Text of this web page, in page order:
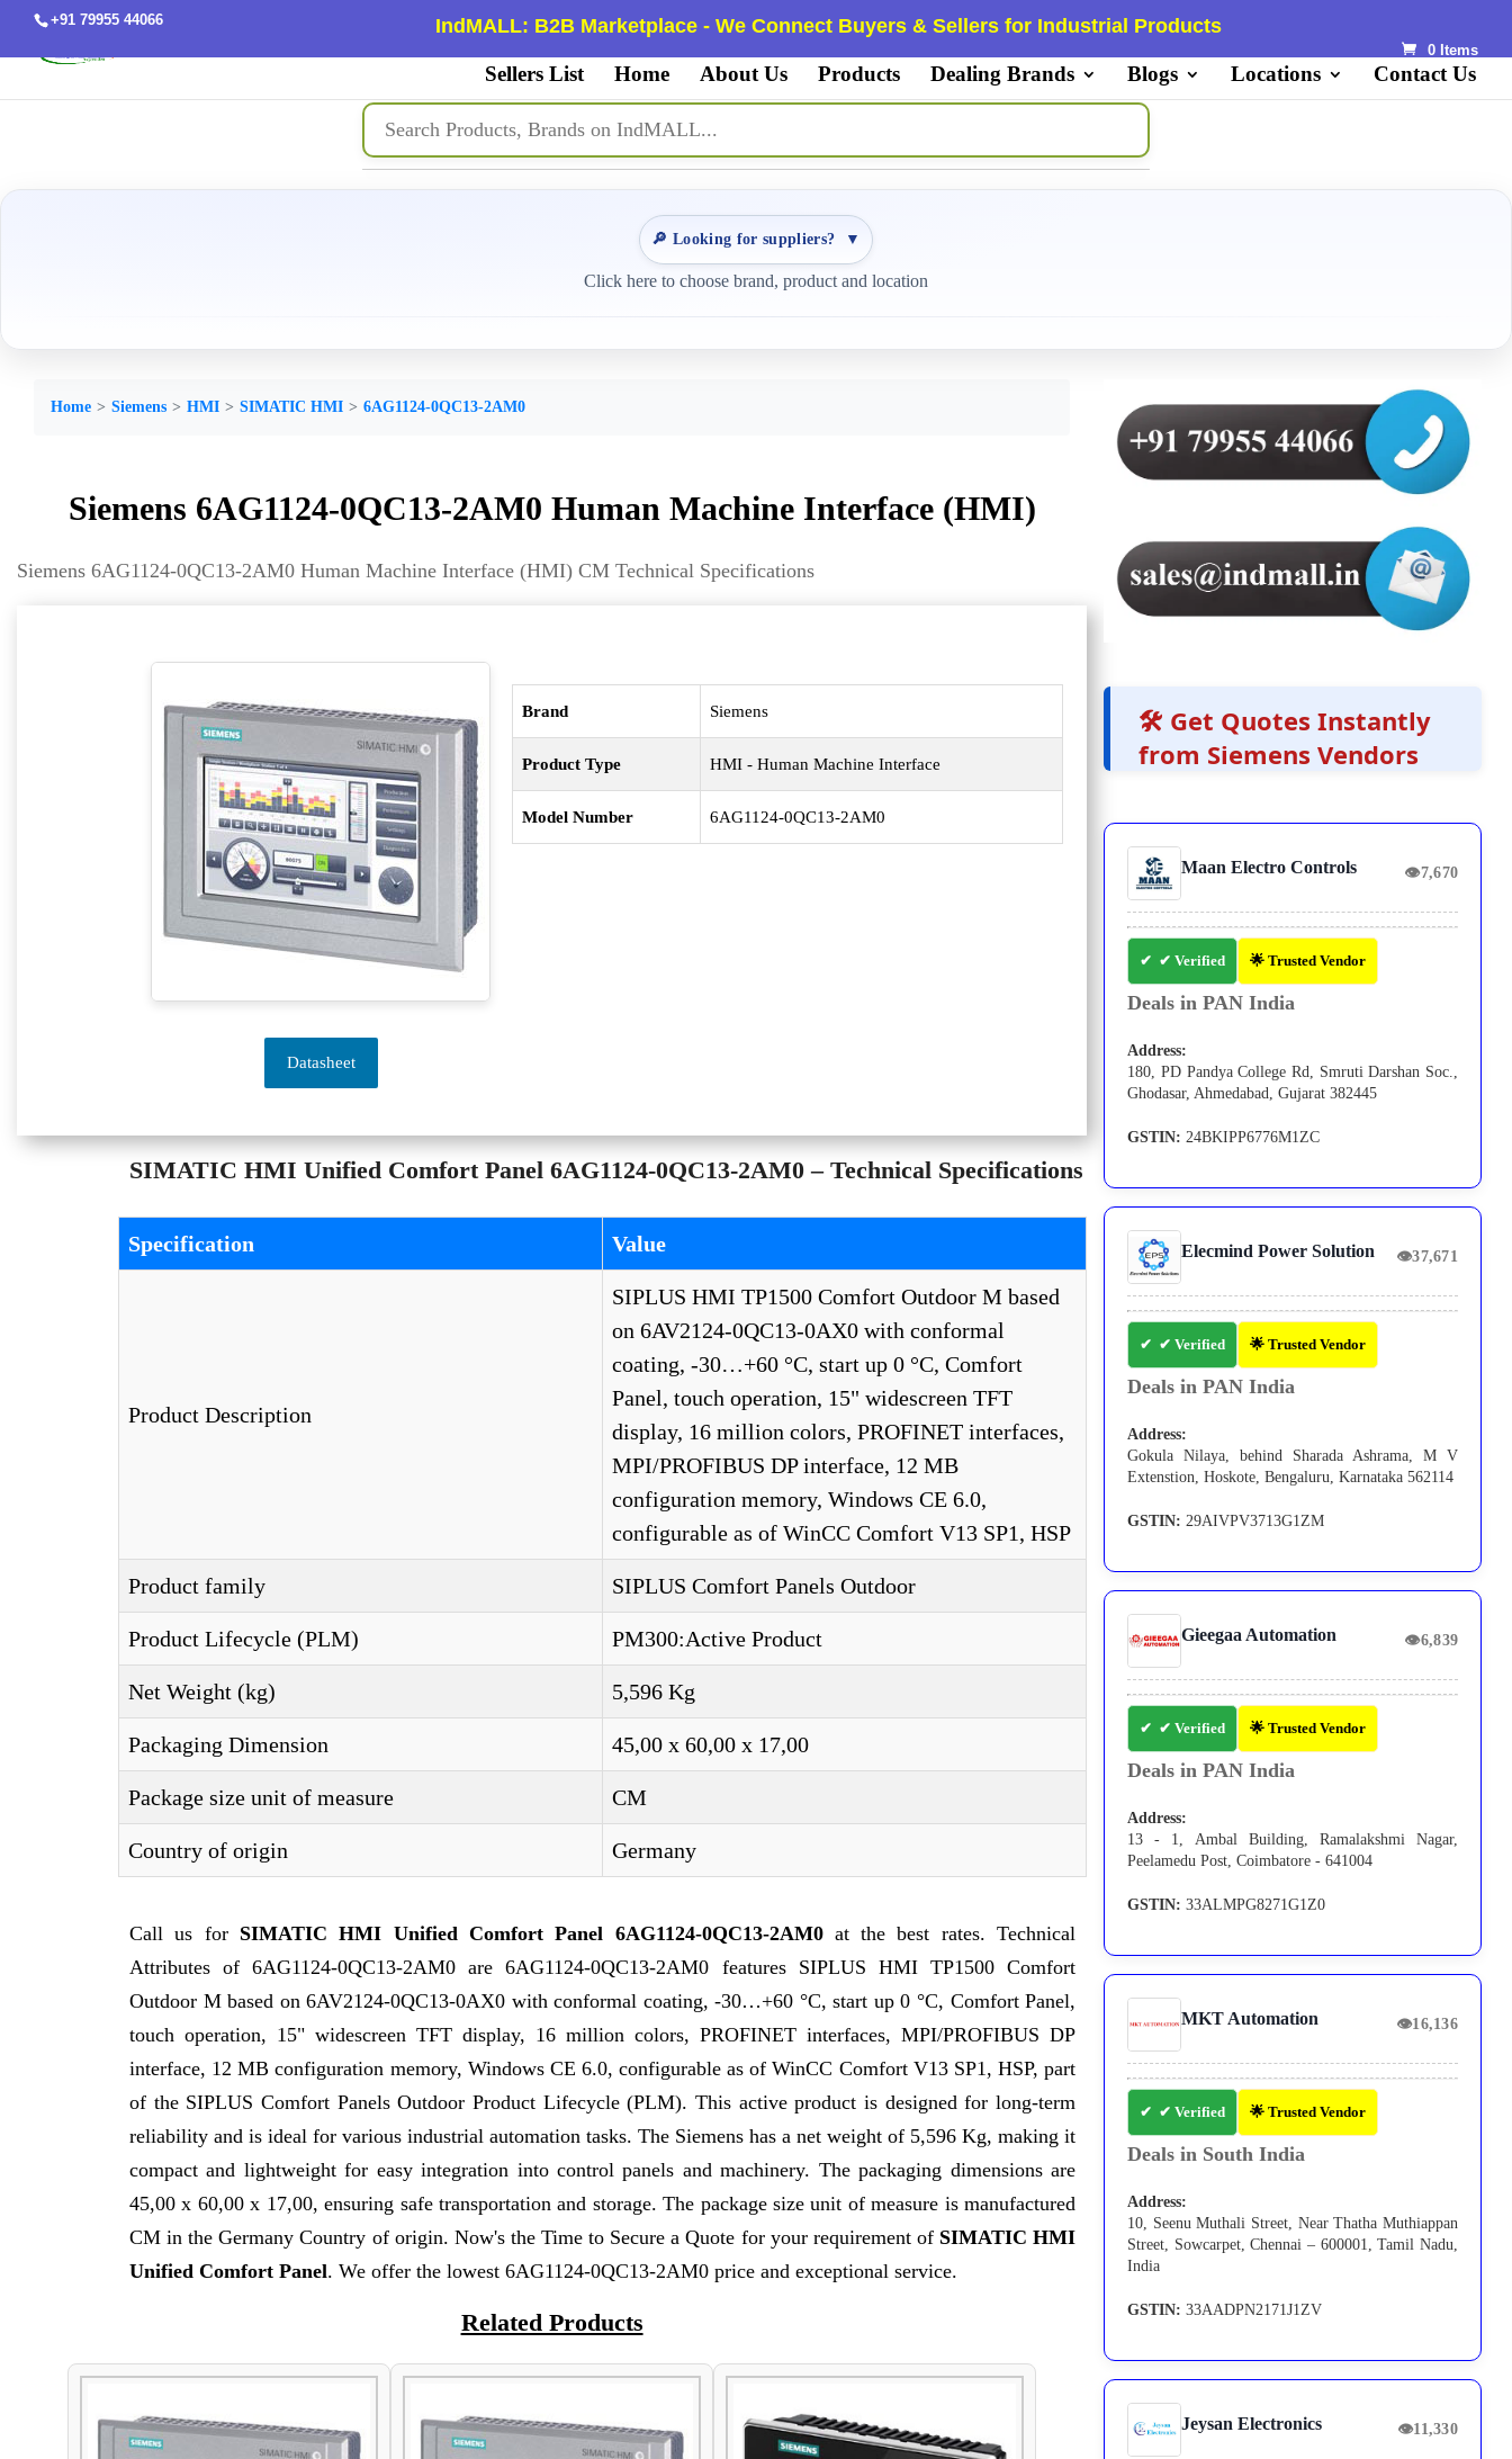
+91 79955 44066 IndMALL: B2B Marketplace - We Connect Buyers & Sellers for Industrial Products
0 Items
Sellers List Home About Us Products Dealing Brands Blogs Locations Contact Us
🔎 Looking for suppliers? ▼
Click here to choose brand, product and location
Home Siemens HMI SIMATIC HMI 6AG1124-0QC13-2AM0
Siemens 6AG1124-0QC13-2AM0 Human Machine Interface (HMI)
Siemens 6AG1124-0QC13-2AM0 Human Machine Interface (HMI) CM Technical Specifications
Datasheet
Brand Siemens
Product Type HMI - Human Machine Interface
Model Number 6AG1124-0QC13-2AM0
SIMATIC HMI Unified Comfort Panel 6AG1124-0QC13-2AM0 – Technical Specifications
Specification Value
Product Description
SIPLUS HMI TP1500 Comfort Outdoor M based
on 6AV2124-0QC13-0AX0 with conformal
coating, -30…+60 °C, start up 0 °C, Comfort
Panel, touch operation, 15" widescreen TFT
display, 16 million colors, PROFINET interfaces,
MPI/PROFIBUS DP interface, 12 MB
configuration memory, Windows CE 6.0,
configurable as of WinCC Comfort V13 SP1, HSP
Product family SIPLUS Comfort Panels Outdoor
Product Lifecycle (PLM) PM300:Active Product
Net Weight (kg) 5,596 Kg
Packaging Dimension 45,00 x 60,00 x 17,00
Package size unit of measure CM
Country of origin Germany
Call us for SIMATIC HMI Unified Comfort Panel 6AG1124-0QC13-2AM0 at the best rates. Technical
Attributes of 6AG1124-0QC13-2AM0 are 6AG1124-0QC13-2AM0 features SIPLUS HMI TP1500 Comfort
Outdoor M based on 6AV2124-0QC13-0AX0 with conformal coating, -30…+60 °C, start up 0 °C, Comfort Panel,
touch operation, 15" widescreen TFT display, 16 million colors, PROFINET interfaces, MPI/PROFIBUS DP
interface, 12 MB configuration memory, Windows CE 6.0, configurable as of WinCC Comfort V13 SP1, HSP, part
of the SIPLUS Comfort Panels Outdoor Product Lifecycle (PLM). This active product is designed for long-term
reliability and is ideal for various industrial automation tasks. The Siemens has a net weight of 5,596 Kg, making it
compact and lightweight for easy integration into control panels and machinery. The packaging dimensions are
45,00 x 60,00 x 17,00, ensuring safe transportation and storage. The package size unit of measure is manufactured
CM in the Germany Country of origin. Now's the Time to Secure a Quote for your requirement of SIMATIC HMI
Unified Comfort Panel. We offer the lowest 6AG1124-0QC13-2AM0 price and exceptional service.
Related Products
🛠️ Get Quotes Instantly
from Siemens Vendors
Maan Electro Controls 👁7,670
✔ Verified 🌟 Trusted Vendor
Deals in PAN India
Address:
180, PD Pandya College Rd, Smruti Darshan Soc.,
Ghodasar, Ahmedabad, Gujarat 382445
GSTIN: 24BKIPP6776M1ZC
Elecmind Power Solution 👁37,671
✔ Verified 🌟 Trusted Vendor
Deals in PAN India
Address:
Gokula Nilaya, behind Sharada Ashrama, M V
Extenstion, Hoskote, Bengaluru, Karnataka 562114
GSTIN: 29AIVPV3713G1ZM
Gieegaa Automation 👁6,839
✔ Verified 🌟 Trusted Vendor
Deals in PAN India
Address:
13 - 1, Ambal Building, Ramalakshmi Nagar,
Peelamedu Post, Coimbatore - 641004
GSTIN: 33ALMPG8271G1Z0
MKT Automation 👁16,136
✔ Verified 🌟 Trusted Vendor
Deals in South India
Address:
10, Seenu Muthali Street, Near Thatha Muthiappan
Street, Sowcarpet, Chennai – 600001, Tamil Nadu,
India
GSTIN: 33AADPN2171J1ZV
Jeysan Electronics 👁11,330